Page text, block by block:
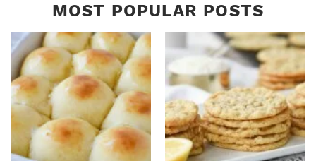
MOST POPULAR POSTS